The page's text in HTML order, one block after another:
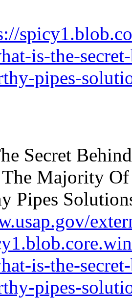
is-the-
pipes-
is-the-
pipes-